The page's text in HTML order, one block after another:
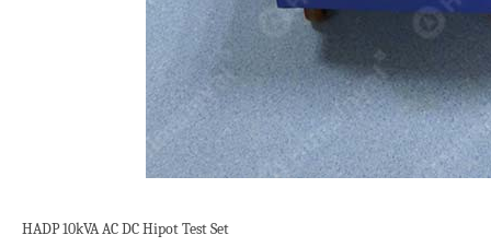
HADP 10kVA AC DC Hipot Test Set